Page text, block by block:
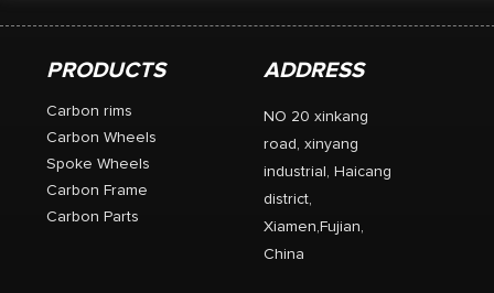
PRODUCTS
Carbon rims
Carbon Wheels
Spoke Wheels
Carbon Frame
Carbon Parts
ADDRESS
NO 20 xinkang
road, xinyang
industrial, Haicang
district,
Xiamen,Fujian,
China